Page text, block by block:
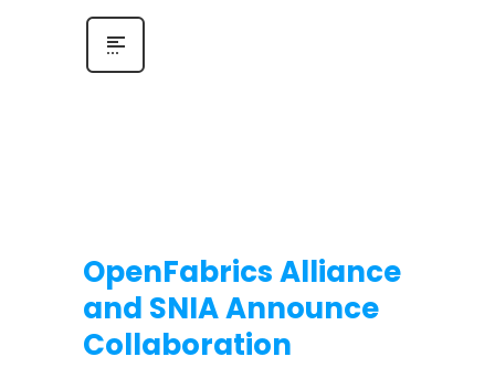
OpenFabrics Alliance
and SNIA Announce
Collaboration